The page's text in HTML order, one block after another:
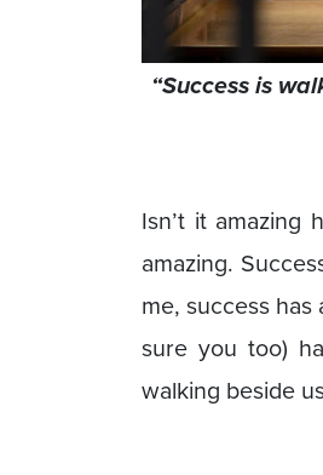
“Success is
Isn’t it amazing
amazing.
me, success has
sure you too)
walking beside